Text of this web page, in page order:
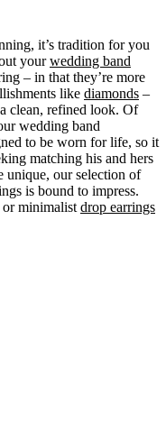
it’s tradition for you
yourwedding band
– in that they’re more
like diamonds –
clean, refined look. Of
wedding band
to be worn for life, so it
matching his and hers
unique, our selection of
is bound to impress.
or minimalist drop earrings